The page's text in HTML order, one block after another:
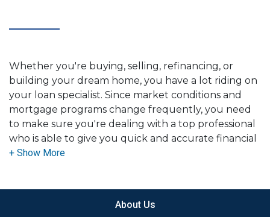
Whether you're buying, selling, refinancing, or
building your dream home, you have a lot riding on
your loan specialist. Since market conditions and
mortgage programs change frequently, you need
to make sure you're dealing with a top professional
who is able to give you quick and accurate financial
advice. I have the expertise and knowledge you
Ensuring that you make the right choice for you
About Us